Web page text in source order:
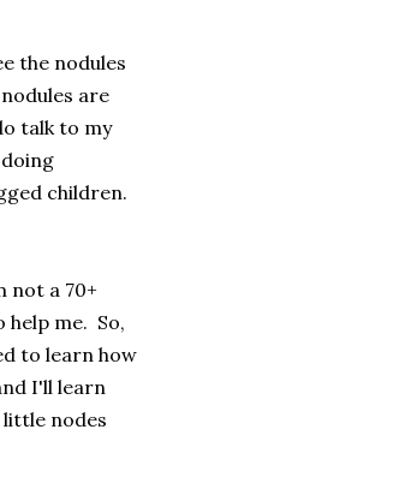
the nodules
are
talk to my
children.
not a 70+
me. So,
to learn how
I'll learn
nodes